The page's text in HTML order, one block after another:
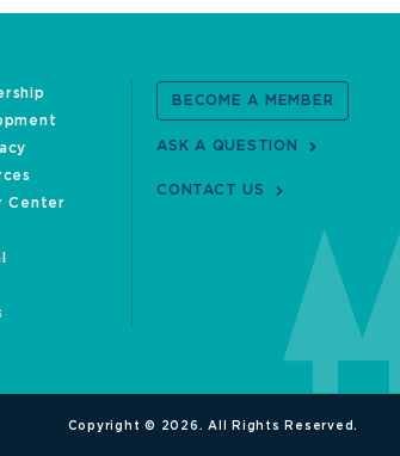
Center
BECOME A MEMBER
ASK A QUESTION
CONTACT US
Copyright © 2026. All Rights Reserved.